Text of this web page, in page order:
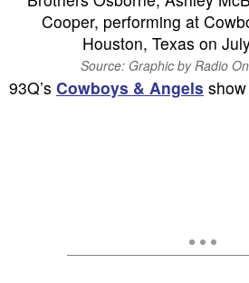
Source: Graphic by Radio
93Q’s Cowboys & Angels